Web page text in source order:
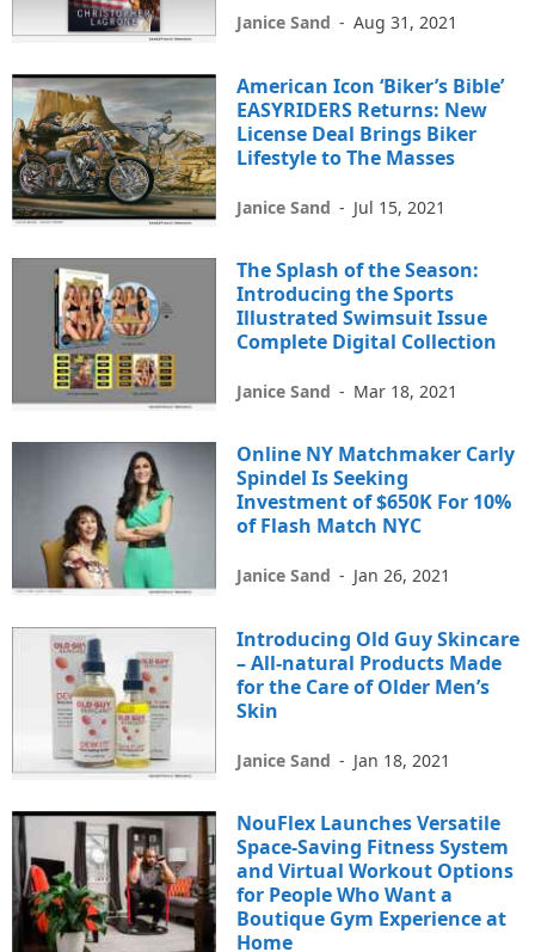
Janice Sand - Aug 31, 2021
American Icon ‘Biker’s Bible’
EASYRIDERS Returns: New
License Deal Brings Biker
Lifestyle to The Masses
Janice Sand - Jul 15, 2021
The Splash of the Season:
Introducing the Sports
Illustrated Swimsuit Issue
Complete Digital Collection
Janice Sand - Mar 18, 2021
Online NY Matchmaker Carly
Spindel Is Seeking
Investment of $650K For 10%
of Flash Match NYC
Janice Sand - Jan 26, 2021
Introducing Old Guy Skincare
– All-natural Products Made
for the Care of Older Men’s
Skin
Janice Sand - Jan 18, 2021
NouFlex Launches Versatile
Space-Saving Fitness System
and Virtual Workout Options
for People Who Want a
Boutique Gym Experience at
Home